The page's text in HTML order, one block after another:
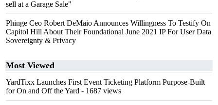
sell at a Garage Sale"
Phinge Ceo Robert DeMaio Announces Willingness To Testify On
Capitol Hill About Their Foundational June 2021 IP For User Data
Sovereignty & Privacy
Most Viewed
YardTixx Launches First Event Ticketing Platform Purpose-Built
for On and Off the Yard - 1687 views